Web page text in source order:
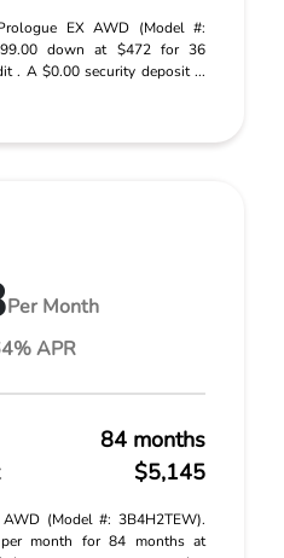
EX AWD (Model #:
down at $472 for 36
. A $0.00 security deposit ...
Per Month
APR
84 months
$5,145
(Model #: 3B4H2TEW).
per month for 84 months at